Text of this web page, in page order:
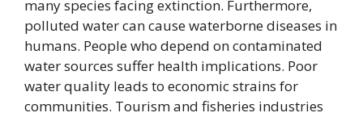
many species facing extinction. Furthermore,
polluted water can cause waterborne diseases in
humans. People who depend on contaminated
water sources suffer health implications. Poor
water quality leads to economic strains for
communities. Tourism and fisheries industries